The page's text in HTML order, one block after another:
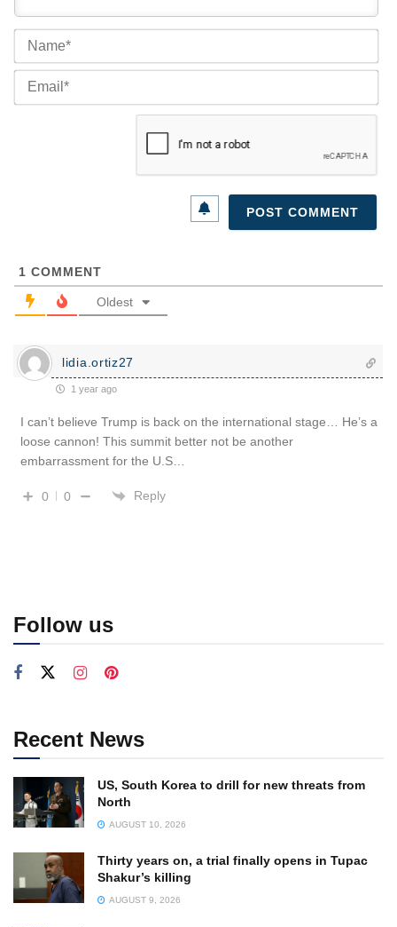
1 COMMENT
Oldest
lidia.ortiz27
1 year ago
I can’t believe Trump is back on the international stage… He’s a
loose cannon! This summit better not be another
embarrassment for the U.S…
0 0 Reply
Follow us
Recent News
US, South Korea to drill for new threats from
North
AUGUST 10, 2026
Thirty years on, a trial finally opens in Tupac
Shakur’s killing
AUGUST 9, 2026